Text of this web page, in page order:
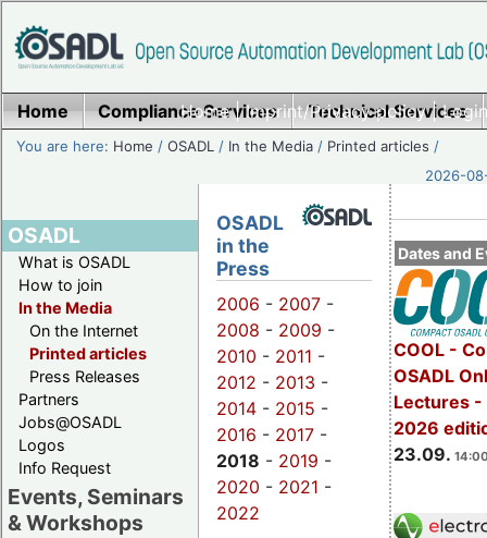
Home|Imprint/Privacy policy|
Home Compliance Services Technical Services
You are here: Home /OSADL / In the Media / Printed articles /
2026-
OSADL
What is OSADL
How to join
In the Media
On the Internet
Printed articles
Press Releases
Partners
Jobs@OSADL
Logos
Info Request
Events, Seminars
& Workshops
Dates and
COOL -
OSADL
Lectures -
2026
23.09.
OSADL
in the
Press
2006 - 2007 -
2008 - 2009 -
2010 - 2011 -
2012 - 2013 -
2014 - 2015 -
2016 - 2017 -
2018 - 2019 -
2020 - 2021 -
2022